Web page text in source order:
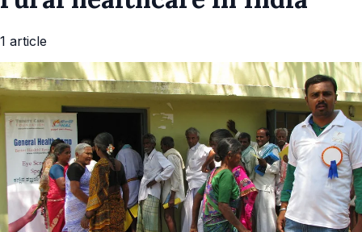
1 article